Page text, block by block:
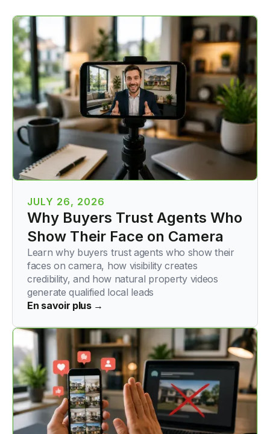
JULY 26, 2026
Why Buyers Trust Agents Who
Show Their Face on Camera
Learn why buyers trust agents who show their
faces on camera, how visibility creates
credibility, and how natural property videos
generate qualified local leads
En savoir plus →